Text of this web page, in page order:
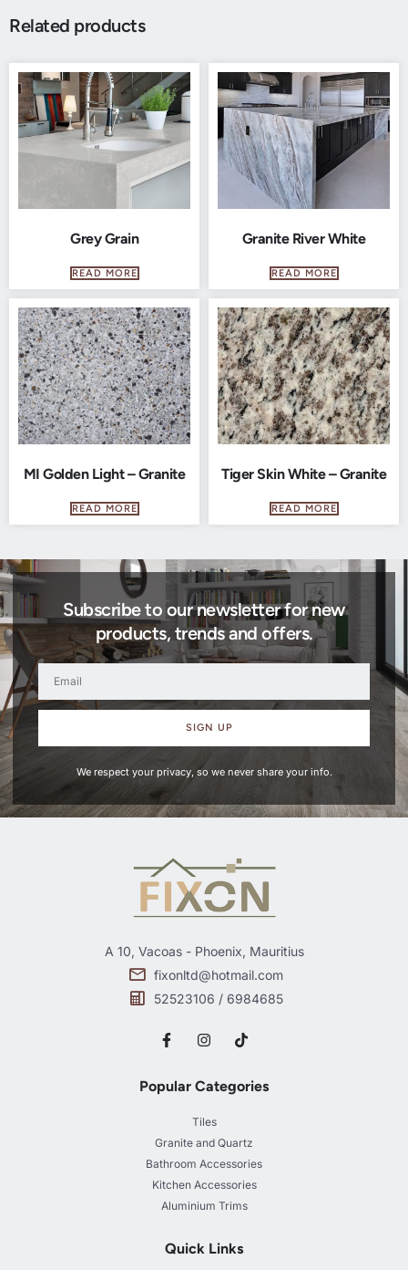
Related products
Grey Grain
READ MORE
Granite River White
READ MORE
MI Golden Light – Granite
READ MORE
Tiger Skin White – Granite
READ MORE
Subscribe to our newsletter for new
products, trends and offers.
SIGN UP
We respect your privacy, so we never share your info.
A 10, Vacoas - Phoenix, Mauritius
fixonltd@hotmail.com
52523106 / 6984685
Popular Categories
Tiles
Granite and Quartz
Bathroom Accessories
Kitchen Accessories
Aluminium Trims
Quick Links